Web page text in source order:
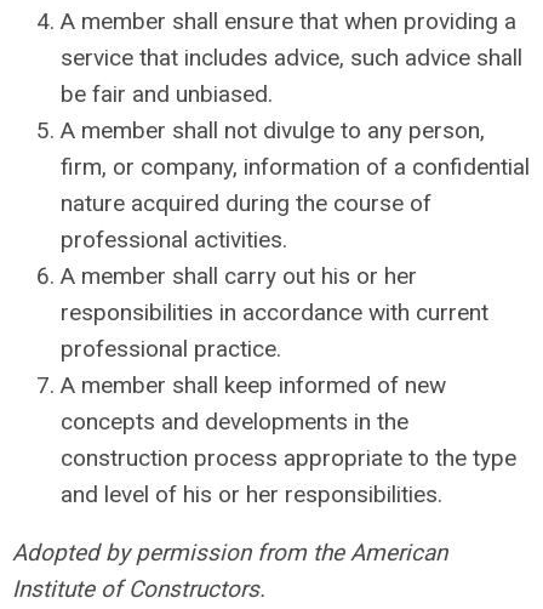
A member shall ensure that when providing a
service that includes advice, such advice shall
be fair and unbiased.
A member shall not divulge to any person,
firm, or company, information of a confidential
nature acquired during the course of
professional activities.
A member shall carry out his or her
responsibilities in accordance with current
professional practice.
A member shall keep informed of new
concepts and developments in the
construction process appropriate to the type
and level of his or her responsibilities.
Adopted by permission from the American
Institute of Constructors.